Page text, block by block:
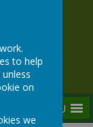
reality
MENU
to help
on
we